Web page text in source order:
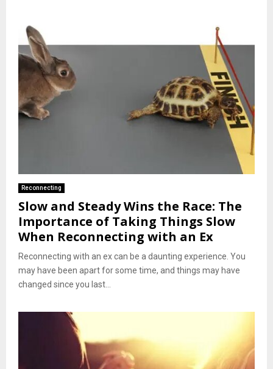
Reconnecting
Slow and Steady Wins the Race: The
Importance of Taking Things Slow
When Reconnecting with an Ex
Reconnecting with an ex can be a daunting experience. You
may have been apart for some time, and things may have
changed since you last...